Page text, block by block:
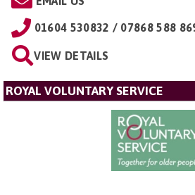
01604 530832 / 07868 588
VIEW DETAILS
ROYAL VOLUNTARY SERVICE